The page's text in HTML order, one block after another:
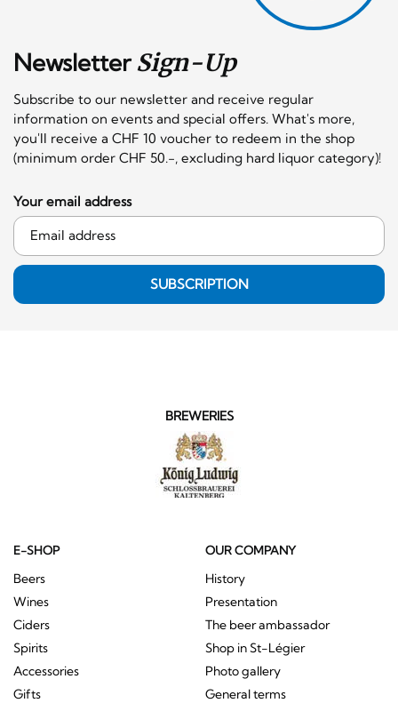
NewsletterSign-Up
Subscribe to our newsletter and receive regular
information on events and special offers. What's more,
you'll receive a CHF 10 voucher to redeem in the shop
(minimum order CHF 50.-, excluding hard liquor category)!
Your email address
SUBSCRIPTION
BREWERIES
E-SHOP
Beers
Wines
Ciders
Spirits
Accessories
Gifts
OUR COMPANY
History
Presentation
The beer ambassador
Shop in St-Légier
Photo gallery
General terms